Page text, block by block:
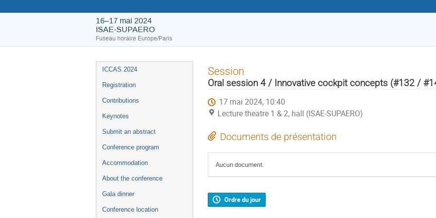
16–17 mai 2024
ISAE-SUPAERO
Fuseau horaire Europe/Paris
ICCAS 2024
Registration
Contributions
Keynotes
Submit an abstract
Conference program
Accommodation
About the conference
Gala dinner
Conference location
Session
Oral session 4 / Innovative cockpit concepts (#132 /
17 mai 2024, 10:40
Lecture theatre 1 & 2, hall (ISAE-SUPAERO)
Documents de présentation
Aucun document.
Ordre du jour